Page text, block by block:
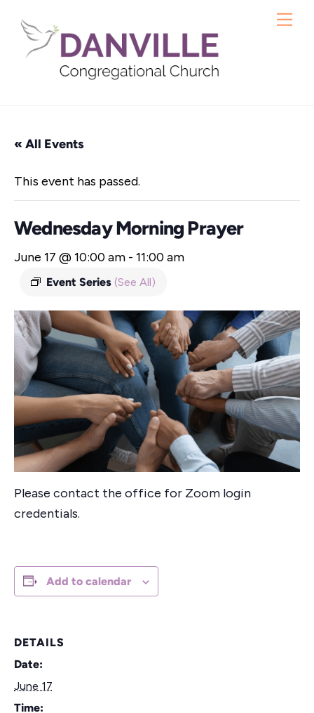
content
« All Events
This event has passed.
Wednesday Morning Prayer
June 17 @ 10:00 am - 11:00 am
Event Series (See All)
Please contact the office for Zoom login
credentials.
Add to calendar
DETAILS
Date:
June 17
Time: